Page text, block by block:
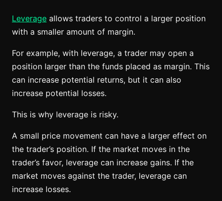
Leverage allows traders to control a larger position
with a smaller amount of margin.
For example, with leverage, a trader may open a
position larger than the funds placed as margin. This
can increase potential returns, but it can also
increase potential losses.
This is why leverage is risky.
A small price movement can have a larger effect on
the trader’s position. If the market moves in the
trader’s favor, leverage can increase gains. If the
market moves against the trader, leverage can
increase losses.